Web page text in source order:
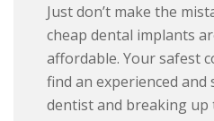
Just don’t make the
cheap dental implants
affordable. Your safest
find an experienced and
dentist and breaking up